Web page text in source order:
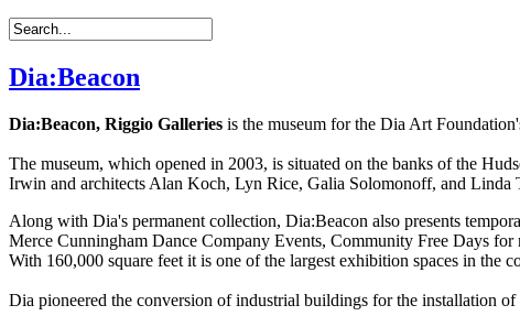
Dia:Beacon
Dia:Beacon, Riggio Galleries is the museum for the Dia Art
The museum, which opened in 2003, is situated on the banks of the
Irwin and architects Alan Koch, Lyn Rice, Galia Solomonoff, and Linda
Along with Dia's permanent collection, Dia:Beacon also presents
Merce Cunningham Dance Company Events, Community Free Days for
With 160,000 square feet it is one of the largest exhibition spaces in the
Dia pioneered the conversion of industrial buildings for the installation